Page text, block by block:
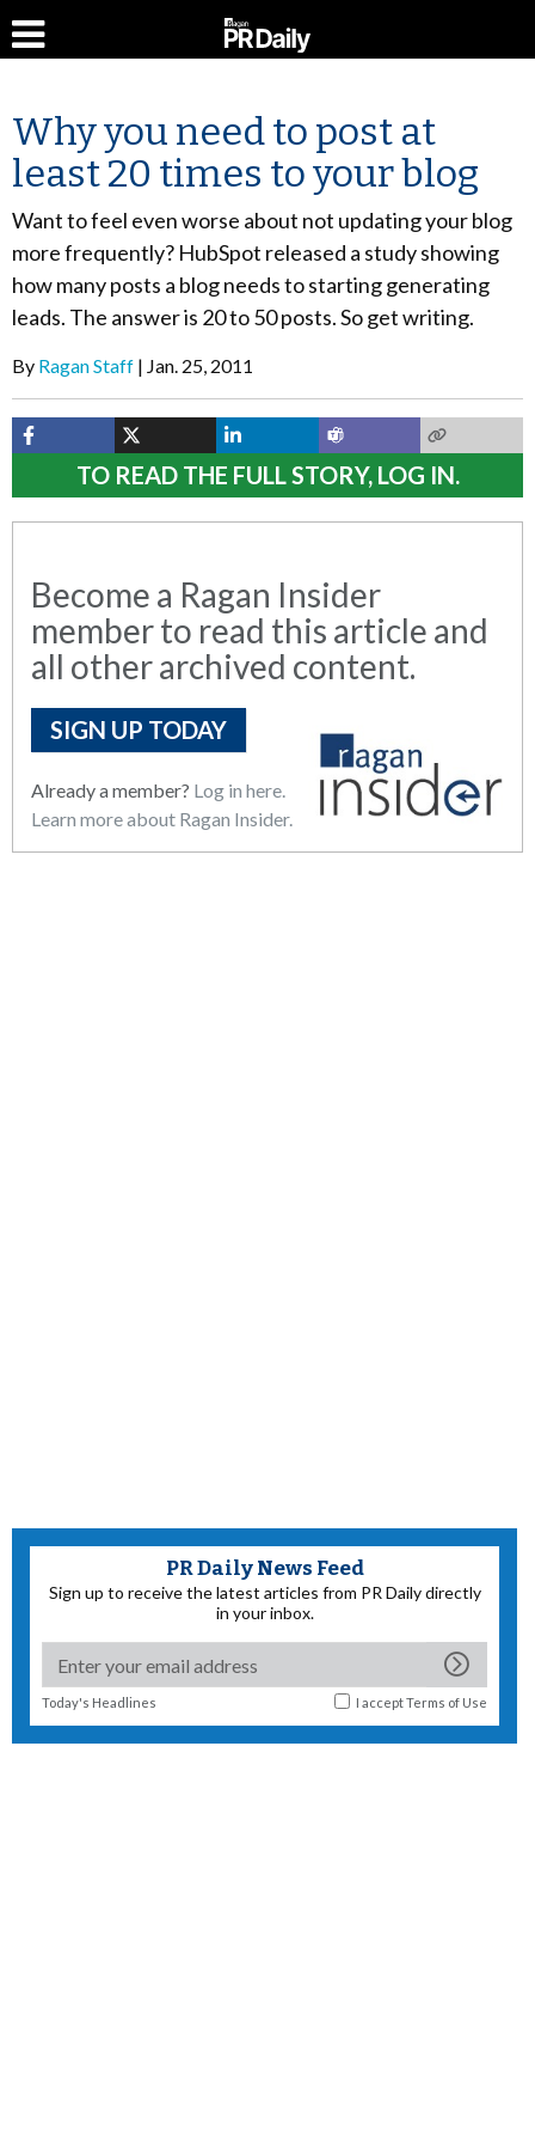
Why you need to post at
least 20 times to your blog
Want to feel even worse about not updating your blog
more frequently? HubSpot released a study showing
how many posts a blog needs to starting generating
leads. The answer is 20 to 50 posts. So get writing.
By Ragan Staff Jan. 25, 2011
TO READ THE FULL STORY, LOG IN.
Become a Ragan Insider
member to read this article and
all other archived content.
SIGN UP TODAY
Already a member? Log in here.
Learn more about Ragan Insider.
PR Daily News Feed
Sign up to receive the latest articles from PR Daily directly
in your inbox.
Today's Headlines I acceptTerms of Use